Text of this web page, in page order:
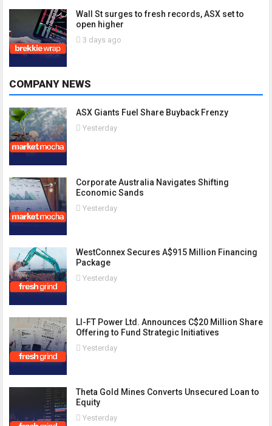
Wall St surges to fresh records, ASX set to
open higher
3 days ago
COMPANY NEWS
ASX Giants Fuel Share Buyback Frenzy
Yesterday
Corporate Australia Navigates Shifting
Economic Sands
Yesterday
WestConnex Secures A$915 Million Financing
Package
Yesterday
LI-FT Power Ltd. Announces C$20 Million Share
Offering to Fund Strategic Initiatives
Yesterday
Theta Gold Mines Converts Unsecured Loan to
Equity
Yesterday